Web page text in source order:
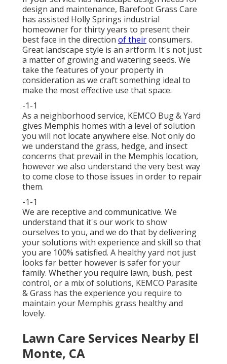
design and maintenance, Barefoot Grass Care
has assisted Holly Springs industrial
homeowner for thirty years to present their
best face in the direction of theirconsumers.
Great landscape style is an artform. It's not just
a matter of growing and watering seeds. We
take the features of your property in
consideration as we craft something ideal to
make the most effective use that space.
-1-1
As a neighborhood service, KEMCO Bug & Yard
gives Memphis homes with a level of solution
you will not locate anywhere else. Not only do
we understand the grass, hedge, and insect
concerns that prevail in the Memphis location,
however we also understand the very best way
to come close to those issues in order to repair
them.
-1-1
We are receptive and communicative. We
understand that it's our work to show
ourselves to you, and we do that by delivering
your solutions with experience and skill so that
you are 100% satisfied. A healthy yard not just
looks far better however is safer for your
family. Whether you require lawn, bush, pest
control, or a mix of solutions, KEMCO Parasite
& Grass has the experience you require to
maintain your Memphis grass healthy and
lovely.
Lawn Care Services Nearby El
Monte, CA